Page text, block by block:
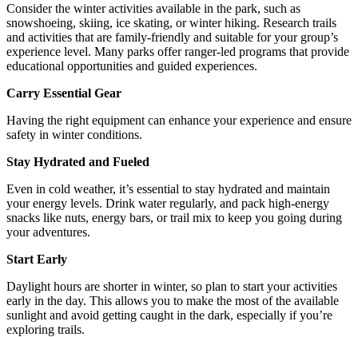
Consider the winter activities available in the park, such as
snowshoeing, skiing, ice skating, or winter hiking. Research trails
and activities that are family-friendly and suitable for your group’s
experience level. Many parks offer ranger-led programs that provide
educational opportunities and guided experiences.
Carry Essential Gear
Having the right equipment can enhance your experience and ensure
safety in winter conditions.
Stay Hydrated and Fueled
Even in cold weather, it’s essential to stay hydrated and maintain
your energy levels. Drink water regularly, and pack high-energy
snacks like nuts, energy bars, or trail mix to keep you going during
your adventures.
Start Early
Daylight hours are shorter in winter, so plan to start your activities
early in the day. This allows you to make the most of the available
sunlight and avoid getting caught in the dark, especially if you’re
exploring trails.